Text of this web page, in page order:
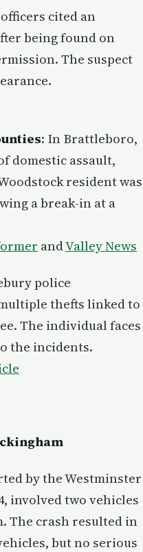
cited an
being found on
The suspect
: In Brattleboro,
domestic assault,
resident was
a break-in at a
andValley News
police
thefts linked to
The individual faces
the incidents.
by the Westminster
involved two vehicles
The crash resulted in
but no serious